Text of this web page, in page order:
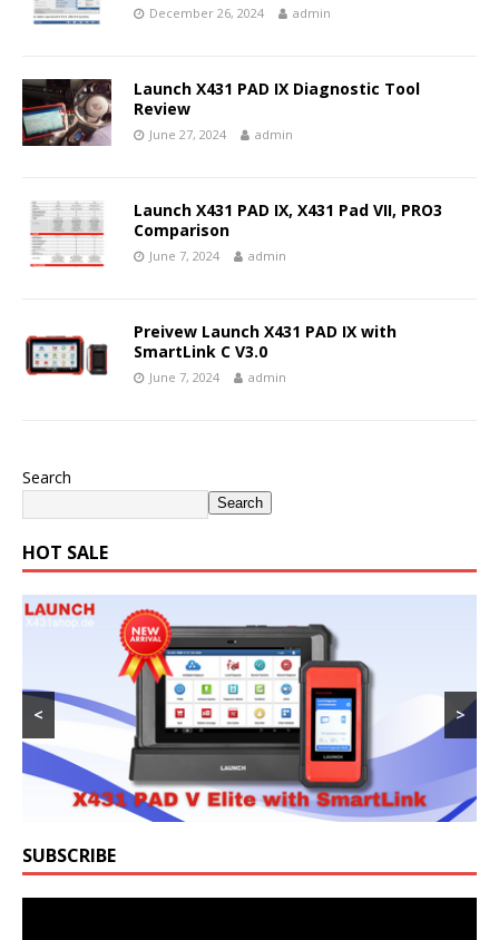
December 26, 2024 admin
Launch X431 PAD IX Diagnostic Tool
Review
June 27, 2024 admin
Launch X431 PAD IX, X431 Pad VII, PRO3
Comparison
June 7, 2024 admin
Preivew Launch X431 PAD IX with
SmartLink C V3.0
June 7, 2024 admin
Search
Search
HOT SALE
< >
SUBSCRIBE